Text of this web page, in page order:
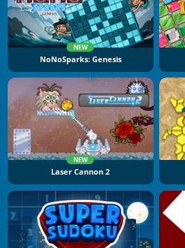
NEW
NoNoSparks: Genesis
NEW
Laser Cannon 2